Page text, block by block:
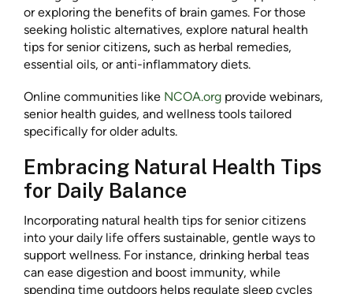
or exploring the benefits of brain games. For those
seeking holistic alternatives, explore natural health
tips for senior citizens, such as herbal remedies,
essential oils, or anti-inflammatory diets.
Online communities like NCOA.org provide webinars,
senior health guides, and wellness tools tailored
specifically for older adults.
Embracing Natural Health Tips
for Daily Balance
Incorporating natural health tips for senior citizens
into your daily life offers sustainable, gentle ways to
support wellness. For instance, drinking herbal teas
can ease digestion and boost immunity, while
spending time outdoors helps regulate sleep cycles